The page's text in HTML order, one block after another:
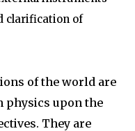
clarification of
of the world are
physics upon the
They are